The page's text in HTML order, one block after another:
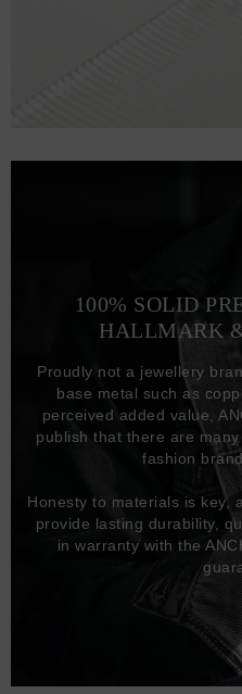
100% SOLID
HALLMARK
Proudly not a jewellery
base metal such as
perceived added value,
publish that there are
fashion
Honesty to materials is key,
provide lasting durability,
in warranty with the